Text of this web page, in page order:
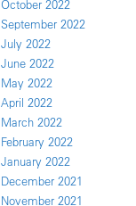
October 2022
September 2022
July 2022
June 2022
May 2022
April 2022
March 2022
February 2022
January 2022
December 2021
November 2021